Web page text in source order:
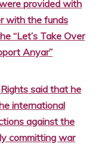
provided with
with the funds
“Let’s Take Over
Anyar”
said that he
international
against the
committing war